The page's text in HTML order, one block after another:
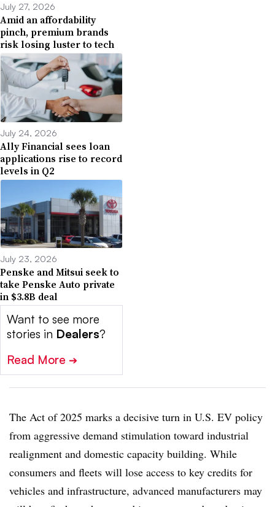
July 27, 2026
Amid an affordability
pinch, premium brands
risk losing luster to tech
July 24, 2026
Ally Financial sees loan
applications rise to record
levels in Q2
July 23, 2026
Penske and Mitsui seek to
take Penske Auto private
in $3.8B deal
Want to see more
stories in Dealers?
Read More ➔
The Act of 2025 marks a decisive turn in U.S. EV policy
from aggressive demand stimulation toward industrial
realignment and domestic capacity building. While
consumers and fleets will lose access to key credits for
vehicles and infrastructure, advanced manufacturers may